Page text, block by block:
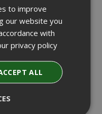
to improve
our website you
with
privacy policy
ALL